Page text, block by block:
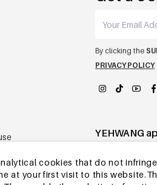
cookies that do not
at your first visit to this
By clicking the
PRIVACY POLICY
YEHWANG